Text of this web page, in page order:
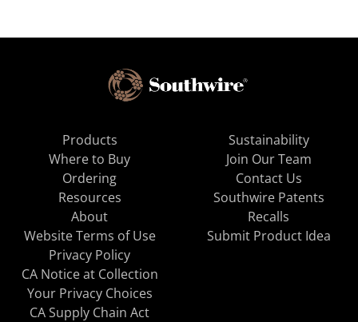
Products
Where to Buy
Ordering
Resources
About
Sustainability
Join Our Team
Contact Us
Southwire Patents
Recalls
Website Terms of Use
Privacy Policy
CA Notice at Collection
Your Privacy Choices
CA Supply Chain Act
Submit Product Idea